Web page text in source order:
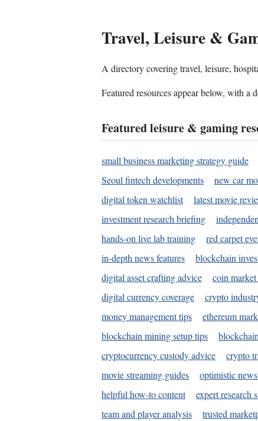
Travel, Leisure &
A directory covering travel, leisure,
Featured resources appear below, with a
Featured leisure & gaming
small business marketing strategy guide
Seoul fintech developments
new car
digital token watchlist
latest movie
investment research briefing
hands-on live lab training
red carpet
in-depth news features
blockchain
digital asset crafting advice
coin
digital currency coverage
crypto
money management tips
ethereum
blockchain mining setup tips
cryptocurrency custody advice
crypto
movie streaming guides
optimistic
helpful how-to content
expert research
team and player analysis
trusted